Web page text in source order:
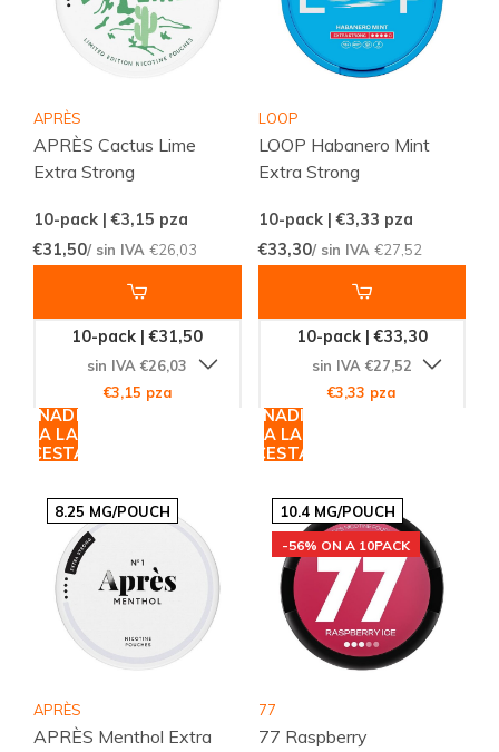
APRÈS
APRÈS Cactus Lime
Extra Strong
10-pack | €3,15 pza
€31,50/ sin IVA €26,03
10-pack | €31,50
sin IVA €26,03
€3,15 pza
AÑADIR
A LA
CESTA
LOOP
LOOP Habanero Mint
Extra Strong
10-pack | €3,33 pza
€33,30/ sin IVA €27,52
10-pack | €33,30
sin IVA €27,52
€3,33 pza
AÑADIR
A LA
CESTA
8.25 MG/POUCH
APRÈS
APRÈS Menthol Extra
10.4 MG/POUCH
-56% ON A 10PACK
77
77 Raspberry